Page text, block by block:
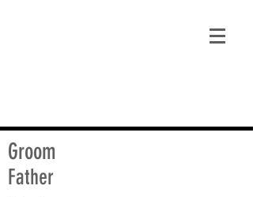
Groom
Father